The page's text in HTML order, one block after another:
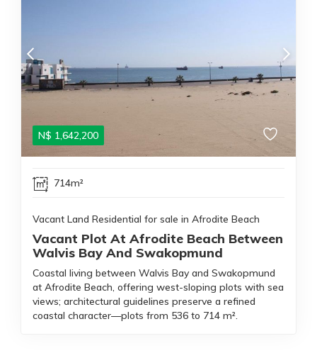
N$ 1,642,200
714m²
Vacant Land Residential for sale in Afrodite Beach
Vacant Plot At Afrodite Beach Between
Walvis Bay And Swakopmund
Coastal living between Walvis Bay and Swakopmund
at Afrodite Beach, offering west-sloping plots with sea
views; architectural guidelines preserve a refined
coastal character—plots from 536 to 714 m².